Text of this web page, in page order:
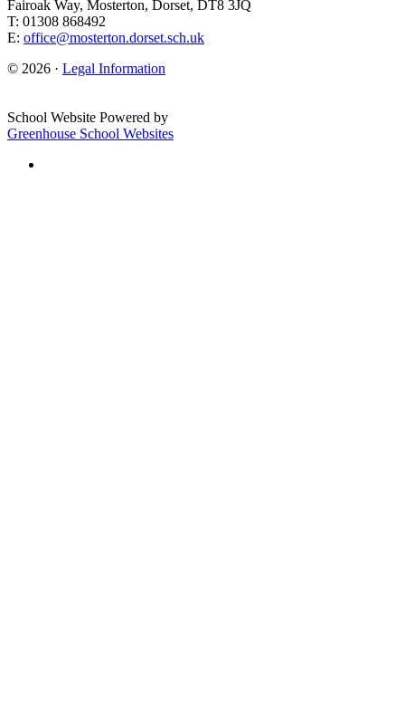
Fairoak Way, Mosterton, Dorset, DT8 3JQ
T: 01308 868492
E: office@mosterton.dorset.sch.uk
© 2026 · Legal Information
School Website Powered by
Greenhouse School Websites